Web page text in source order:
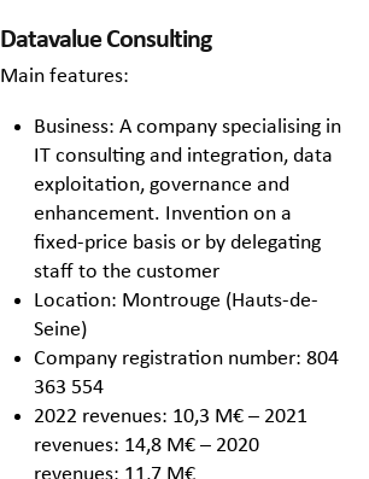
Datavalue Consulting
Main features:
Business: A company specialising in
IT consulting and integration, data
exploitation, governance and
enhancement. Invention on a
fixed-price basis or by delegating
staff to the customer
Location: Montrouge (Hauts-de-
Seine)
Company registration number: 804
363 554
2022 revenues: 10,3 M€ – 2021
revenues: 14,8 M€ – 2020